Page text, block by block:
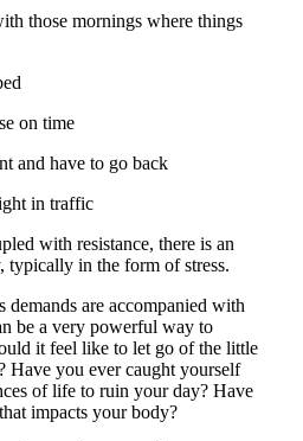
those mornings where things
on time
and have to go back
in traffic
with resistance, there is an
typically in the form of stress.
demands are accompanied with
be a very powerful way to
it feel like to let go of the little
Have you ever caught yourself
of life to ruin your day? Have
impacts your body?